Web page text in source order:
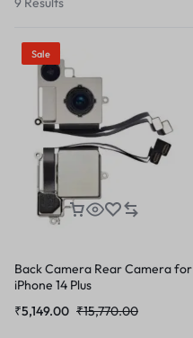
Sale
Back Camera Rear Camera for
iPhone 14 Plus
₹15,770.00
₹5,149.00